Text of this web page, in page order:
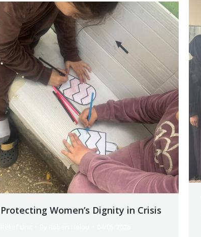
Protecting Women’s Dignity in Crisis